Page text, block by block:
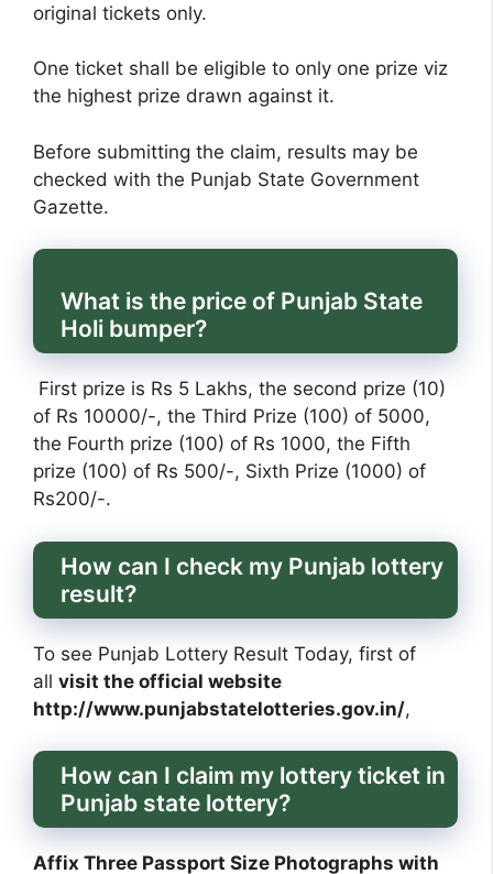
original tickets only.
One ticket shall be eligible to only one prize viz
the highest prize drawn against it.
Before submitting the claim, results may be
checked with the Punjab State Government
Gazette.
What is the price of Punjab State
Holi bumper?
First prize is Rs 5 Lakhs, the second prize (10)
of Rs 10000/-, the Third Prize (100) of 5000,
the Fourth prize (100) of Rs 1000, the Fifth
prize (100) of Rs 500/-, Sixth Prize (1000) of
Rs200/-.
How can I check my Punjab lottery
result?
To see Punjab Lottery Result Today, first of
all visit the official website
http://www.punjabstatelotteries.gov.in/,
How can I claim my lottery ticket in
Punjab state lottery?
Affix Three Passport Size Photographs with